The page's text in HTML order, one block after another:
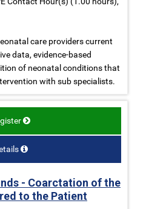
care providers current
data, evidence-based
of neonatal conditions that
with sub specialists.
- Coarctation of the
to the Patient